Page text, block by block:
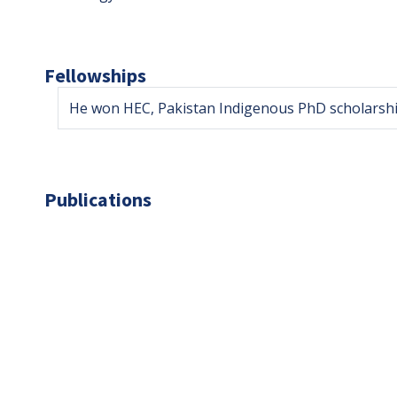
Fellowships
He won HEC, Pakistan Indigenous PhD
Publications